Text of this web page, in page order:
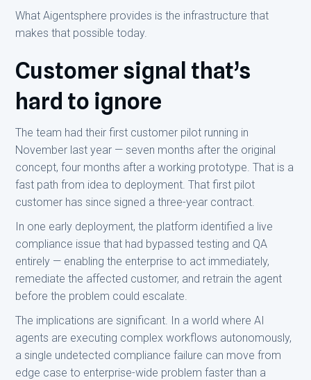
What Aigentsphere provides is the infrastructure that
makes that possible today.
Customer signal that’s
hard to ignore
The team had their first customer pilot running in
November last year — seven months after the original
concept, four months after a working prototype. That is a
fast path from idea to deployment. That first pilot
customer has since signed a three-year contract.
In one early deployment, the platform identified a live
compliance issue that had bypassed testing and QA
entirely — enabling the enterprise to act immediately,
remediate the affected customer, and retrain the agent
before the problem could escalate.
The implications are significant. In a world where AI
agents are executing complex workflows autonomously,
a single undetected compliance failure can move from
edge case to enterprise-wide problem faster than a